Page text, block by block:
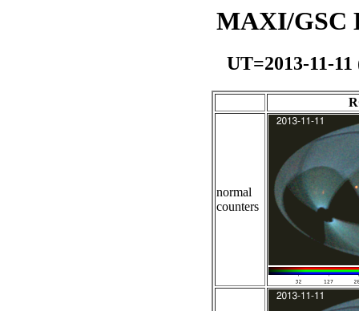
MAXI/GSC
UT=2013-11-
normal
counters